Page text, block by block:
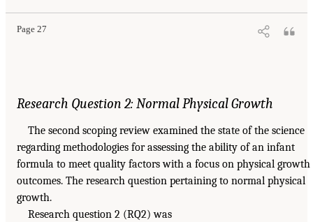
Page 27
Research Question 2: Normal Physical Growth
The second scoping review examined the state of the science
regarding methodologies for assessing the ability of an infant
formula to meet quality factors with a focus on physical growth
outcomes. The research question pertaining to normal physical
growth.
Research question 2 (RQ2) was